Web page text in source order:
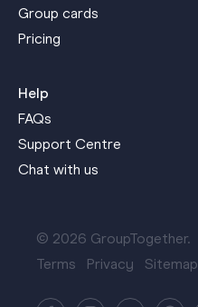
Group cards
Pricing
Help
FAQs
Support Centre
Chat with us
© 2026 GroupTogether.
Terms
Privacy Sitemap